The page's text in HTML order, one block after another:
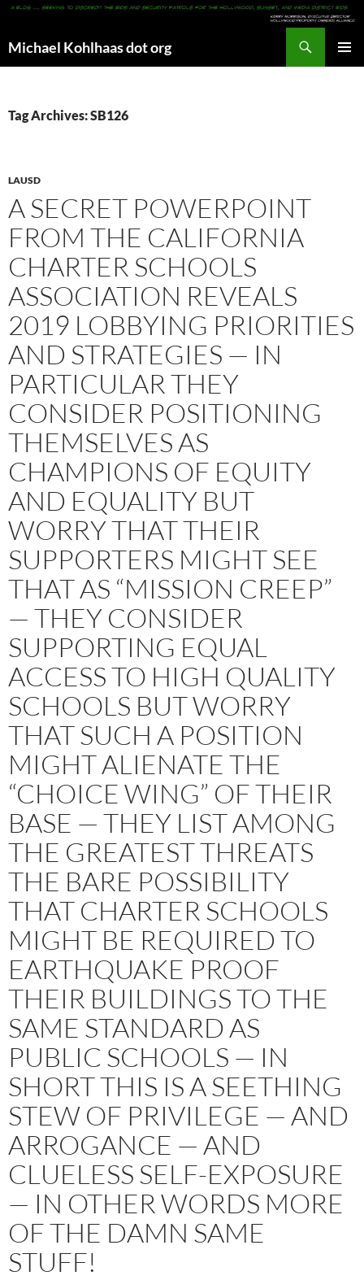
Michael Kohlhaas dot org
Tag Archives: SB126
LAUSD
A SECRET POWERPOINT
FROM THE CALIFORNIA
CHARTER SCHOOLS
ASSOCIATION REVEALS
2019 LOBBYING PRIORITIES
AND STRATEGIES — IN
PARTICULAR THEY
CONSIDER POSITIONING
THEMSELVES AS
CHAMPIONS OF EQUITY
AND EQUALITY BUT
WORRY THAT THEIR
SUPPORTERS MIGHT SEE
THAT AS “MISSION CREEP”
— THEY CONSIDER
SUPPORTING EQUAL
ACCESS TO HIGH QUALITY
SCHOOLS BUT WORRY
THAT SUCH A POSITION
MIGHT ALIENATE THE
“CHOICE WING” OF THEIR
BASE — THEY LIST AMONG
THE GREATEST THREATS
THE BARE POSSIBILITY
THAT CHARTER SCHOOLS
MIGHT BE REQUIRED TO
EARTHQUAKE PROOF
THEIR BUILDINGS TO THE
SAME STANDARD AS
PUBLIC SCHOOLS — IN
SHORT THIS IS A SEETHING
STEW OF PRIVILEGE — AND
ARROGANCE — AND
CLUELESS SELF-EXPOSURE
— IN OTHER WORDS MORE
OF THE DAMN SAME
STUFF!